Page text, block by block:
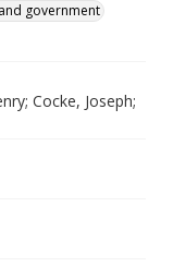
government
Cocke, Joseph;